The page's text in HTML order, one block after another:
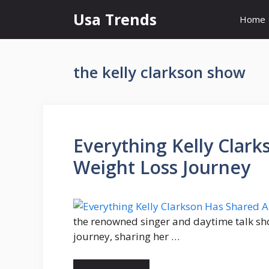
content
Usa Trends Home
the kelly clarkson show
Everything Kelly
Weight Loss Journey
the renowned singer and daytime talk
journey, sharing her …